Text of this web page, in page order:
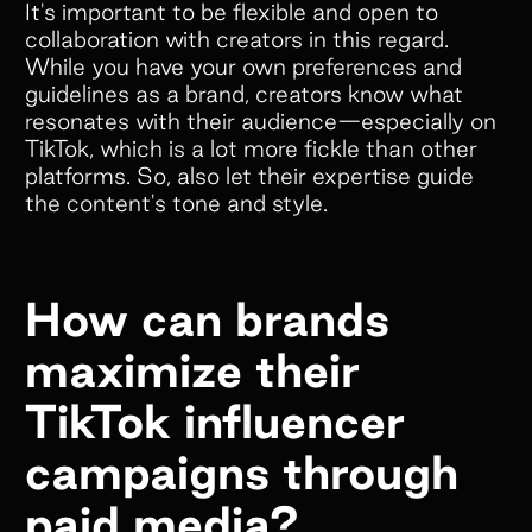
Empower your customers and creators with
cobranded landing pages, cash and store
credit rewards, gifts, and much more!
Marketing
“Superfiliate has been an absolute
game-changer for managing our
ambassador and affiliate programs!
We have tried 4 separate platforms
over the past 5 years, but nothing
comes close to what Superfiliate
It's important to be flexible and open to
collaboration with creators in this regard.
While you have your own preferences and
guidelines as a brand, creators know what
resonates with their audience—especially on
TikTok, which is a lot more fickle than other
platforms. So, also let their expertise guide
the content's tone and style.
How can brands
maximize their
TikTok influencer
campaigns through